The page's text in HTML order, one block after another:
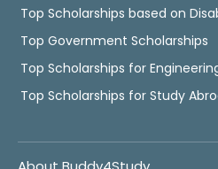
Top Scholarships based on
Top Government Scholarships
Top Scholarships for
Top Scholarships for Study